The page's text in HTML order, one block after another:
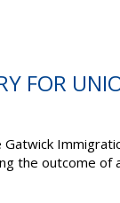
FOR
the outcome of